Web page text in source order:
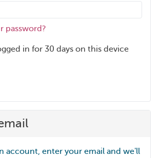
password?
in for 30 days on this device
account, enter your email and we'll